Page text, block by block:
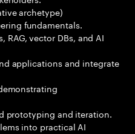
archetype)
fundamentals.
RAG, vector DBs, and AI
applications and integrate
prototyping and iteration.
into practical AI